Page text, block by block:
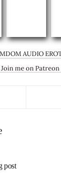
AUDIO
post